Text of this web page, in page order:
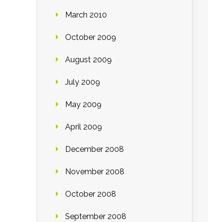
March 2010
October 2009
August 2009
July 2009
May 2009
April 2009
December 2008
November 2008
October 2008
September 2008